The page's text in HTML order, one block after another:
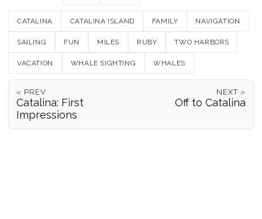
CATALINA CATALINA ISLAND FAMILY NAVIGATION
SAILING FUN MILES RUBY TWO HARBORS
VACATION WHALE SIGHTING WHALES
« PREV
Catalina: First
Impressions
NEXT »
Off to Catalina